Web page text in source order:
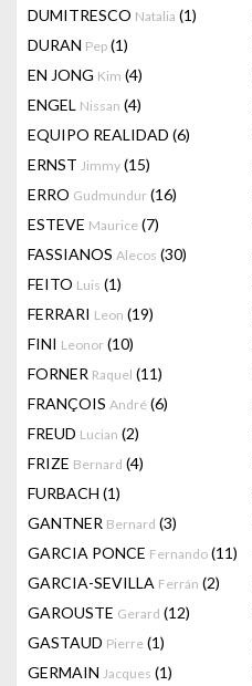
DUMITRESCO Natalia (1)
DURAN Pep (1)
EN JONG Kim (4)
ENGEL Nissan (4)
EQUIPO REALIDAD (6)
ERNST Jimmy (15)
ERRO Gudmundur (16)
ESTEVE Maurice (7)
FASSIANOS Alecos (30)
FEITO Luis (1)
FERRARI Leon (19)
FINI Leonor (10)
FORNER Raquel (11)
FRANÇOIS André (6)
FREUD Lucian (2)
FRIZE Bernard (4)
FURBACH (1)
GANTNER Bernard (3)
GARCIA PONCE Fernando (11)
GARCIA-SEVILLA Ferrán (2)
GAROUSTE Gerard (12)
GASTAUD Pierre (1)
GERMAIN Jacques (1)